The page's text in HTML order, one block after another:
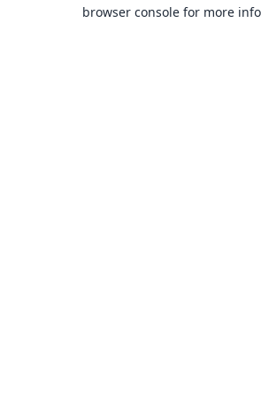
browser console for more